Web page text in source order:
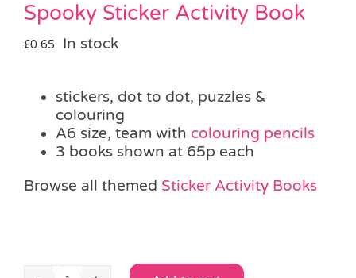
Spooky Sticker Activity Book
£0.65 In stock
stickers, dot to dot, puzzles &
colouring
A6 size, team with colouring pencils
3 books shown at 65p each
Browse all themed Sticker Activity Books